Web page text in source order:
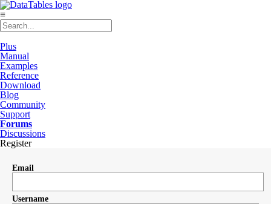
≡
Plus
Manual
Examples
Reference
Download
Blog
Community
Support
Forums
Discussions
Register
Email
Username